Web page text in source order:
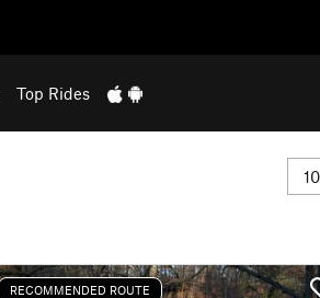
Top Rides
RECOMMENDED ROUTE